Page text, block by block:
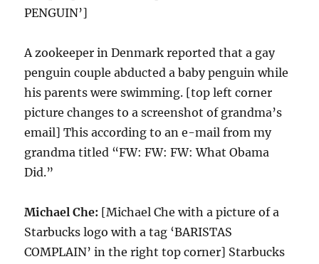
PENGUIN’]
A zookeeper in Denmark reported that a gay
penguin couple abducted a baby penguin while
his parents were swimming. [top left corner
picture changes to a screenshot of grandma’s
email] This according to an e-mail from my
grandma titled “FW: FW: FW: What Obama
Did.”
Michael Che: [Michael Che with a picture of a
Starbucks logo with a tag ‘BARISTAS
COMPLAIN’ in the right top corner] Starbucks